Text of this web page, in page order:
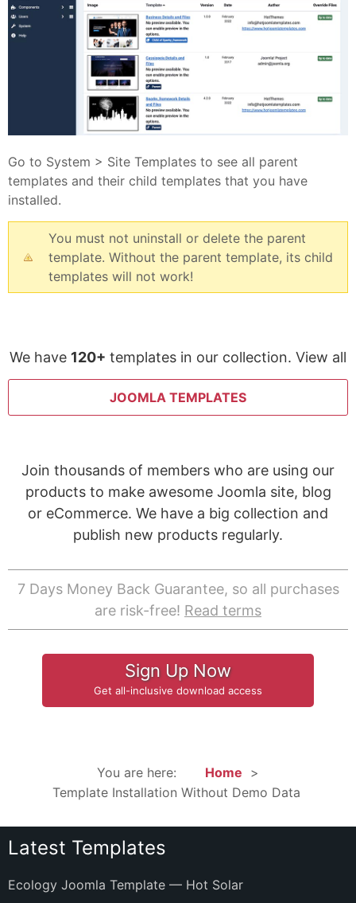
Go to System > Site Templates to see all parent
templates and their child templates that you have
installed.
You must not uninstall or delete the parent
template. Without the parent template, its child
templates will not work!
We have 120+ templates in our collection. View all
JOOMLA TEMPLATES
Join thousands of members who are using our
products to make awesome Joomla site, blog
or eCommerce. We have a big collection and
publish new products regularly.
7 Days Money Back Guarantee, so all purchases
are risk-free! Read terms
Sign Up Now
Get all-inclusive download access
You are here:
Home
Template Installation Without Demo Data
Latest Templates
Ecology Joomla Template — Hot Solar